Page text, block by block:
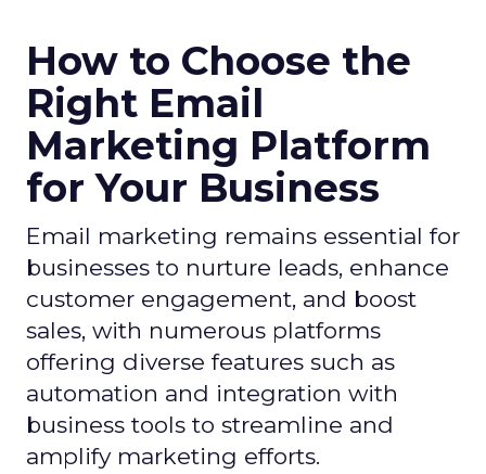
How to Choose the
Right Email
Marketing Platform
for Your Business
Email marketing remains essential for
businesses to nurture leads, enhance
customer engagement, and boost
sales, with numerous platforms
offering diverse features such as
automation and integration with
business tools to streamline and
amplify marketing efforts.